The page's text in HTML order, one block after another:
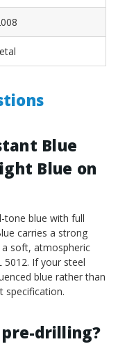
Blue
Blue on
tone blue with full
carries a strong
soft, atmospheric
If your steel
blue rather than
specification.
drilling?